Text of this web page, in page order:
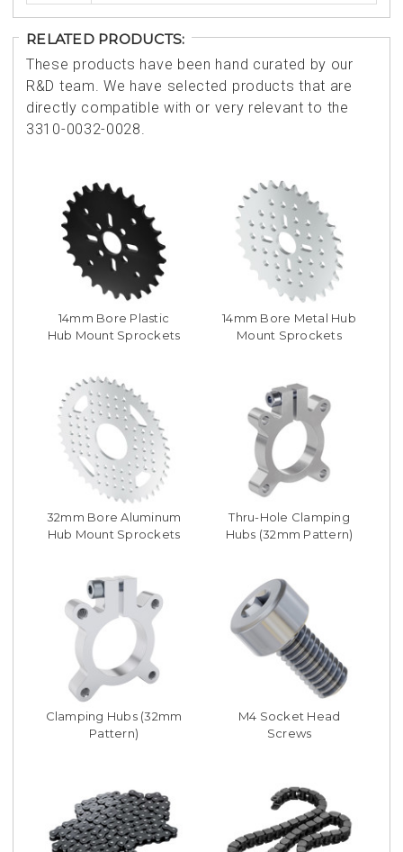
RELATED PRODUCTS:
These products have been hand curated by our
R&D team. We have selected products that are
directly compatible with or very relevant to the
3310-0032-0028.
14mm Bore Plastic
Hub Mount Sprockets
14mm Bore Metal Hub
Mount Sprockets
32mm Bore Aluminum
Hub Mount Sprockets
Thru-Hole Clamping
Hubs (32mm Pattern)
Clamping Hubs (32mm
Pattern)
M4 Socket Head
Screws